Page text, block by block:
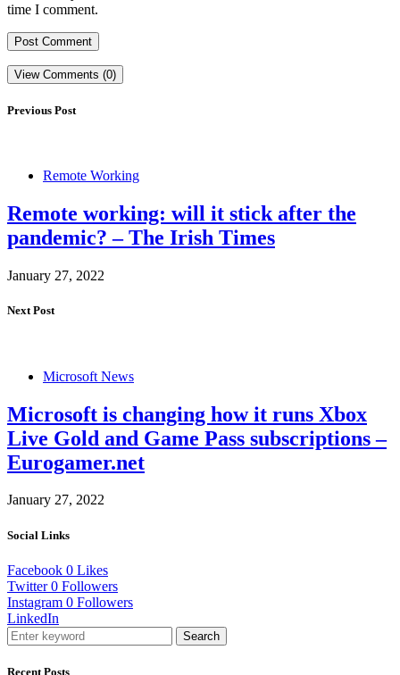
time I comment.
View Comments (0)
Previous Post
Remote Working
Remote working: will it stick after the
pandemic? – The Irish Times
January 27, 2022
Next Post
Microsoft News
Microsoft is changing how it runs Xbox
Live Gold and Game Pass subscriptions –
Eurogamer.net
January 27, 2022
Social Links
Facebook 0 Likes
Twitter 0 Followers
Instagram 0 Followers
LinkedIn
Search
Recent Posts